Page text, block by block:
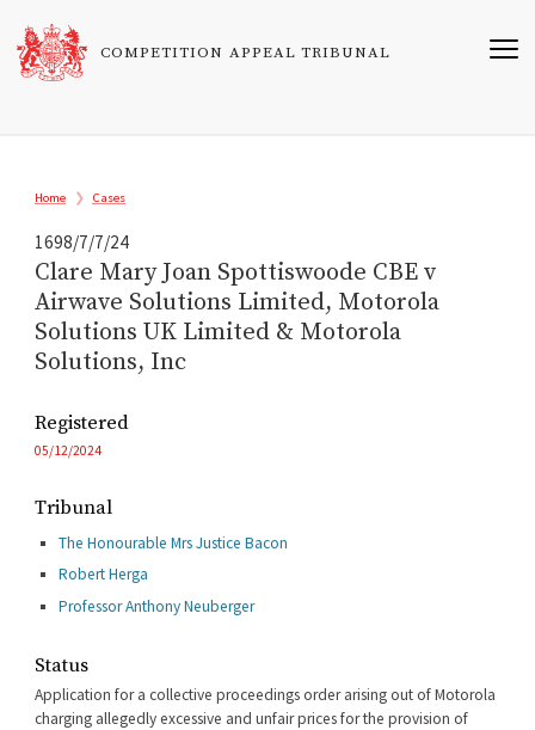
main
content
COMPETITION APPEAL TRIBUNAL
Breadcrumb
Home Cases
1698/7/7/24
Clare Mary Joan Spottiswoode CBE v
Airwave Solutions Limited, Motorola
Solutions UK Limited & Motorola
Solutions, Inc
Registered
05/12/2024
Tribunal
The Honourable Mrs Justice Bacon
Robert Herga
Professor Anthony Neuberger
Status
Application for a collective proceedings order arising out of Motorola
charging allegedly excessive and unfair prices for the provision of